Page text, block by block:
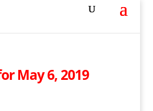
May 6, 2019